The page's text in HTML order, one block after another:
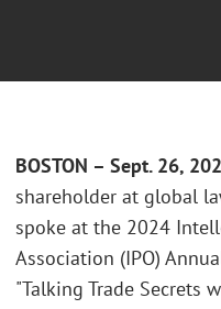
BOSTON – Sept. 26,
shareholder at global
spoke at the 2024
Association (IPO)
"Talking Trade Secrets